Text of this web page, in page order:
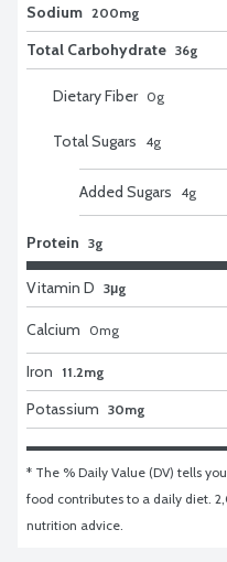
Sodium 200mg
Total Carbohydrate 36g
Dietary Fiber 0g
Total Sugars 4g
Added Sugars 4g
Protein 3g
Vitamin D 3μg
Calcium 0mg
Iron 11.2mg
Potassium 30mg
* The % Daily Value (DV) tells
food contributes to a daily diet.
nutrition advice.